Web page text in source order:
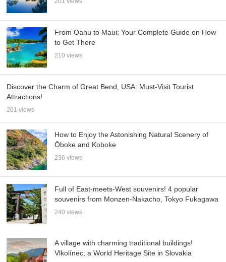
From Oahu to Maui: Your Complete Guide on How
to Get There
210 views
Discover the Charm of Great Bend, USA: Must-Visit Tourist
Attractions!
201 views
How to Enjoy the Astonishing Natural Scenery of
Ōboke and Koboke
236 views
Full of East-meets-West souvenirs! 4 popular
souvenirs from Monzen-Nakacho, Tokyo Fukagawa
240 views
A village with charming traditional buildings!
Vlkolínec, a World Heritage Site in Slovakia